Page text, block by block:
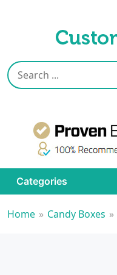
Categories
Home » Candy Boxes »